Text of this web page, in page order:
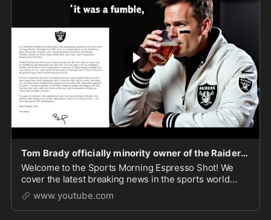
Tom Brady officially minority owner of the Raiders! Should he come out of retirement?
Welcome to the Sports Morning Espresso Shot! We
cover the latest breaking news in the sports world
every morning at 7:30 AM EST Monday through
Saturday live over on Rumble.\r \r Support Our
Sponsors:\
www.youtube.com